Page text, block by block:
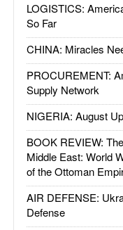
LOGISTICS:
So Far
CHINA: Miracles
PROCUREMENT:
Supply Network
NIGERIA: August
BOOK REVIEW:
Middle East: World
of the Ottoman
AIR DEFENSE:
Defense